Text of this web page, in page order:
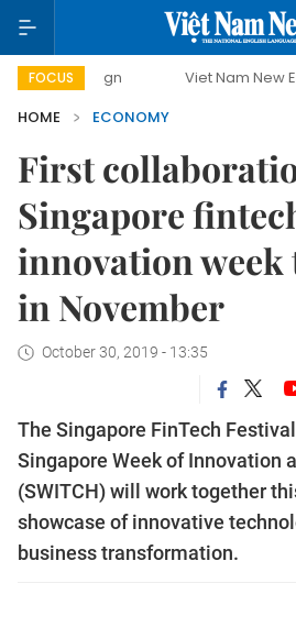
FOCUS Viet Nam New Era
HOME
ECONOMY
First
Singapore
innovation
in November
October 30, 2019 - 13:35
The Singapore FinTech Festival
Singapore Week of Innovation
(SWITCH) will work together
showcase of innovative
business transformation.